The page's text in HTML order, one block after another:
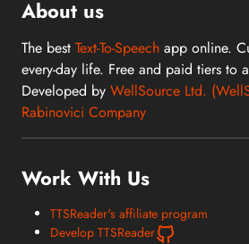
About us
The best Text-To-Speech app online.
every-day life. Free and paid tiers to
Developed by WellSource Ltd.
Rabinovici Company
Work With Us
TTSReader's affiliate program
Develop TTSReader